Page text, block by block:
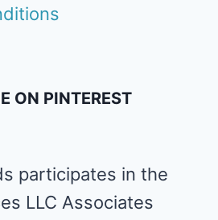
ON PINTEREST
participates in the
LLC Associates